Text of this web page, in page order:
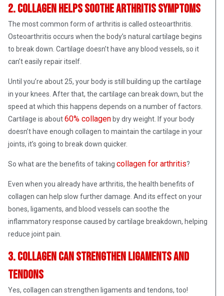
2. Collagen helps soothe arthritis symptoms
The most common form of arthritis is called osteoarthritis.
Osteoarthritis occurs when the body’s natural cartilage begins
to break down. Cartilage doesn’t have any blood vessels, so it
can’t easily repair itself.
Until you’re about 25, your body is still building up the cartilage
in your knees. After that, the cartilage can break down, but the
speed at which this happens depends on a number of factors.
Cartilage is about60% collagenby dry weight. If your body
doesn’t have enough collagen to maintain the cartilage in your
joints, it’s going to break down quicker.
So what are the benefits of taking collagen for arthritis?
Even when you already have arthritis, the health benefits of
collagen can help slow further damage. And its effect on your
bones, ligaments, and blood vessels can soothe the
inflammatory response caused by cartilage breakdown, helping
reduce joint pain.
3. Collagen can strengthen ligaments and
tendons
Yes, collagen can strengthen ligaments and tendons, too!